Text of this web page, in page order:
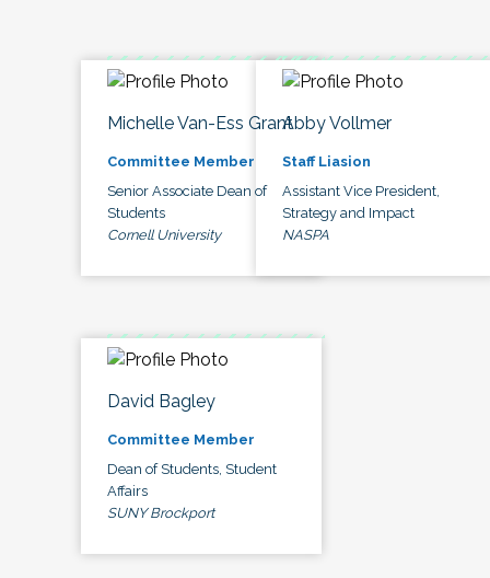
Michelle Van-Ess Grant
Committee Member
Senior Associate Dean of
Students
Cornell University
Abby Vollmer
Staff Liasion
Assistant Vice President,
Strategy and Impact
NASPA
David Bagley
Committee Member
Dean of Students, Student
Affairs
SUNY Brockport